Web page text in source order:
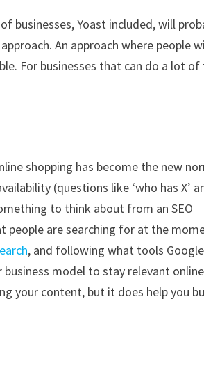
businesses, Yoast included, will
An approach where people
For businesses that can do a lot
shopping has become the new
(questions like ‘who has X’
to think about from an SEO
people are searching for at the
, and following what tools
model to stay relevant
your content, but it does help you